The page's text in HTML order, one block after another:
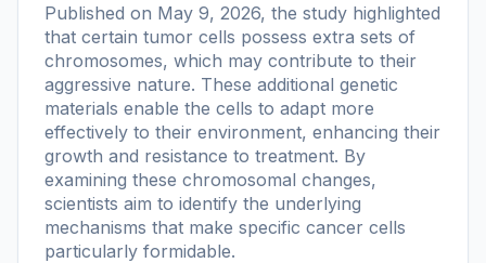
Published on May 9, 2026, the study highlighted
that certain tumor cells possess extra sets of
chromosomes, which may contribute to their
aggressive nature. These additional genetic
materials enable the cells to adapt more
effectively to their environment, enhancing their
growth and resistance to treatment. By
examining these chromosomal changes,
scientists aim to identify the underlying
mechanisms that make specific cancer cells
particularly formidable.